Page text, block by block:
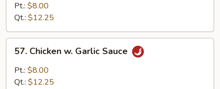
Black
Bean
Sauce
Pt.: $8.00
Qt.: $12.25
Chicken
Garlic
57. Chicken w. Garlic Sauce
Pt.: $8.00
Qt.: $12.25